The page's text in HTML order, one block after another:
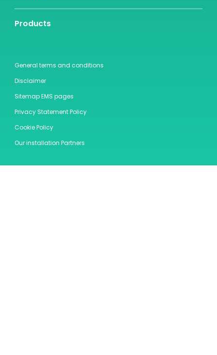
Products
General terms and conditions
Disclaimer
Sitemap EMS pages
Privacy Statement Policy
Cookie Policy
Our installation Partners